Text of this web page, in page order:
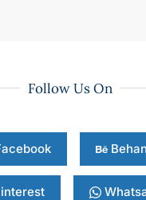
Follow Us On